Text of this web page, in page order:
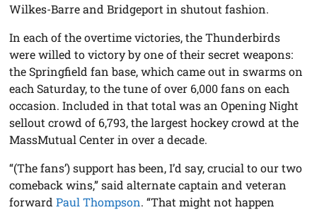
Wilkes-Barre and Bridgeport in shutout fashion.
In each of the overtime victories, the Thunderbirds
were willed to victory by one of their secret weapons:
the Springfield fan base, which came out in swarms on
each Saturday, to the tune of over 6,000 fans on each
occasion. Included in that total was an Opening Night
sellout crowd of 6,793, the largest hockey crowd at the
MassMutual Center in over a decade.
“(The fans’) support has been, I’d say, crucial to our two
comeback wins,” said alternate captain and veteran
forwardPaul Thompson. “That might not happen